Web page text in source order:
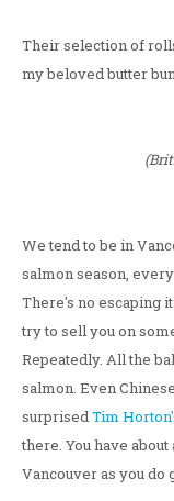
Their selection of
my beloved butter
We tend to be in
salmon season,
There's no escaping
try to sell you on
Repeatedly. All the
salmon. Even
surprisedTim
there. You have
Vancouver as you do